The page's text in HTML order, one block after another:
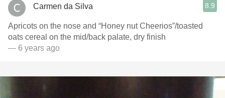
Carmen da Silva 8.9
Apricots on the nose and “Honey nut Cheerios”/toasted
oats cereal on the mid/back palate, dry finish
— 6 years ago